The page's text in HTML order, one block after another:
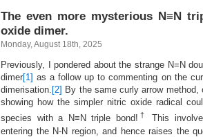
The even more mysterious N≡N
oxide dimer.
Monday, August 18th, 2025
Previously, I pondered about the strange N=N
dimer[1] as a follow up to commenting on the
dimerisation. [2] By the same curly arrow method,
showing how the simpler nitric oxide radical
species with a N≡N triple bond! †
This
entering the N-N region, and hence raises the